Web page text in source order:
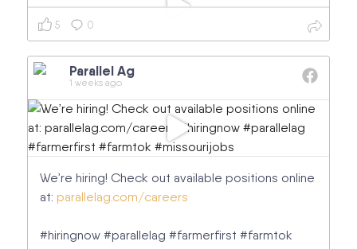
5 0
Parallel Ag
1 weeks ago
We’re hiring! Check out available positions online
at: parallelag.com/careers
#hiringnow #parallelag #farmerfirst #farmtok